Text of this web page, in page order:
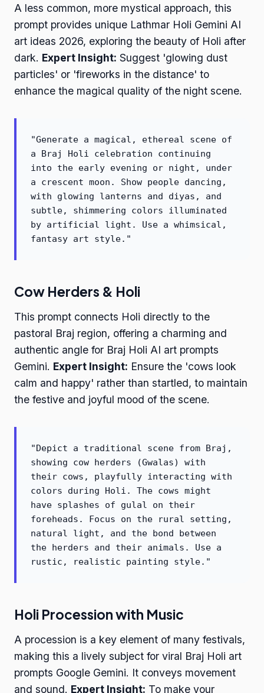
A less common, more mystical approach, this
prompt provides unique Lathmar Holi Gemini AI
art ideas 2026, exploring the beauty of Holi after
dark. Expert Insight: Suggest 'glowing dust
particles' or 'fireworks in the distance' to
enhance the magical quality of the night scene.
"Generate a magical, ethereal scene of
a Braj Holi celebration continuing
into the early evening or night, under
a crescent moon. Show people dancing,
with glowing lanterns and diyas, and
subtle, shimmering colors illuminated
by artificial light. Use a whimsical,
fantasy art style."
Cow Herders & Holi
This prompt connects Holi directly to the
pastoral Braj region, offering a charming and
authentic angle for Braj Holi AI art prompts
Gemini. Expert Insight: Ensure the 'cows look
calm and happy' rather than startled, to maintain
the festive and joyful mood of the scene.
"Depict a traditional scene from Braj,
showing cow herders (Gwalas) with
their cows, playfully interacting with
colors during Holi. The cows might
have splashes of gulal on their
foreheads. Focus on the rural setting,
natural light, and the bond between
the herders and their animals. Use a
rustic, realistic painting style."
Holi Procession with Music
A procession is a key element of many festivals,
making this a lively subject for viral Braj Holi art
prompts Google Gemini. It conveys movement
and sound. Expert Insight: To make your